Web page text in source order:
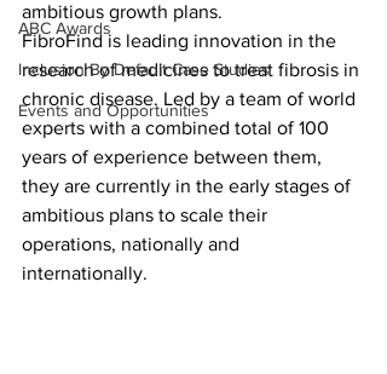
ABC Awards
Inclusion By Default Case Studies
Events and Opportunities
ambitious growth plans.
FibroFind is leading innovation in the
research of medicines to treat fibrosis in
chronic disease. Led by a team of world
experts with a combined total of 100
years of experience between them,
they are currently in the early stages of
ambitious plans to scale their
operations, nationally and
internationally.